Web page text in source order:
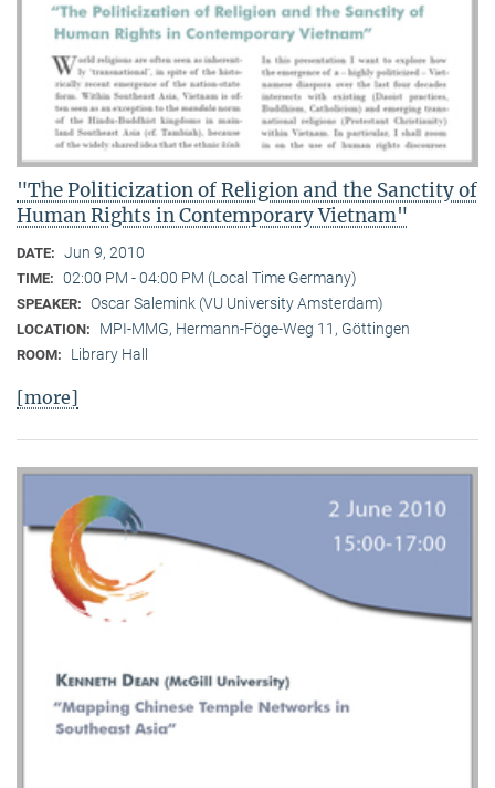
"The Politicization of Religion and the Sanctity of
Human Rights in Contemporary Vietnam"
DATE: Jun 9, 2010
TIME: 02:00 PM - 04:00 PM (Local Time Germany)
SPEAKER: Oscar Salemink (VU University Amsterdam)
LOCATION: MPI-MMG, Hermann-Föge-Weg 11, Göttingen
ROOM: Library Hall
[more]